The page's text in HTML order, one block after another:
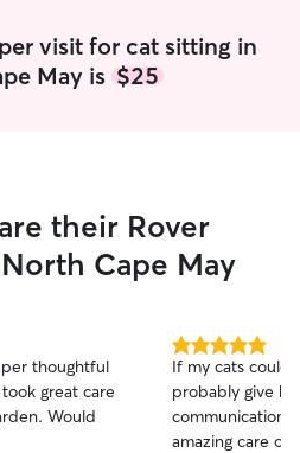
visit for cat sitting in
May is $25
their Rover
Cape May
thoughtful
great care
Would
5.0
out
of
5
stars
If my cats could
probably give
communication,
amazing care of